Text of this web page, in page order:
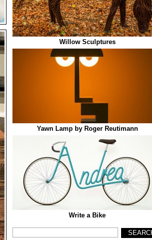
Willow Sculptures
Yawn Lamp by Roger Reutimann
Write a Bike